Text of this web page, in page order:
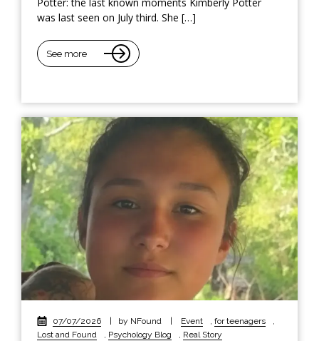
Potter: the last known moments Kimberly Potter
was last seen on July third. She […]
See more
07/07/2026 by NFound Event , for teenagers
,
Lost and Found
, Psychology Blog , Real Story